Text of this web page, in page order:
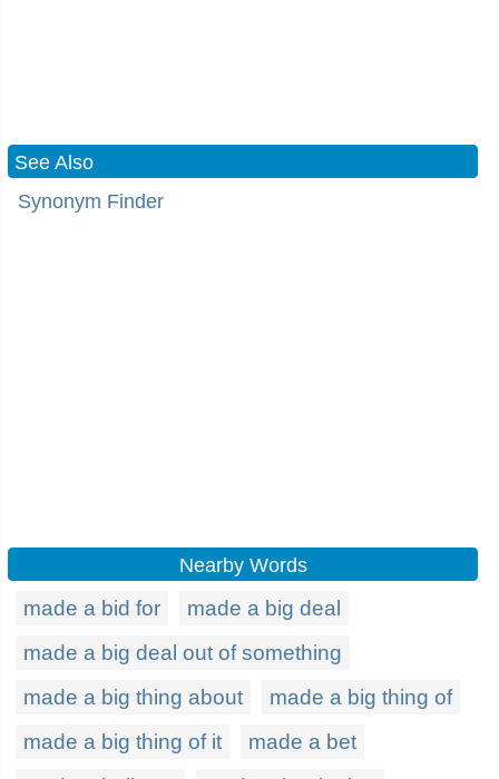
See Also
Synonym Finder
Nearby Words
made a bid for
made a big deal
made a big deal out of something
made a big thing about
made a big thing of
made a big thing of it
made a bet